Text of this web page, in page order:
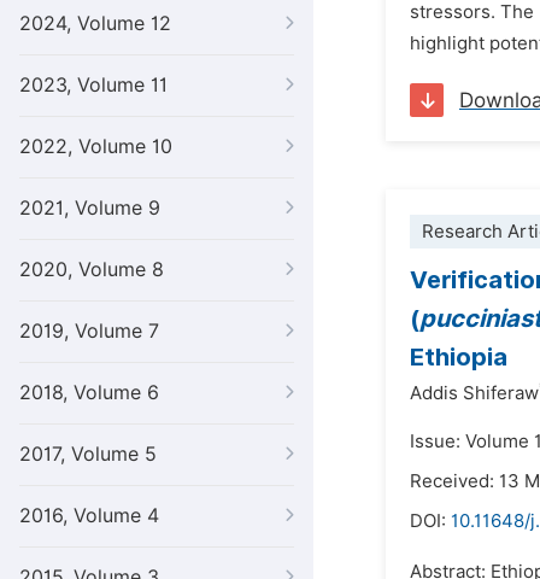
2024, Volume 12
2023, Volume 11
2022, Volume 10
2021, Volume 9
2020, Volume 8
2019, Volume 7
2018, Volume 6
2017, Volume 5
2016, Volume 4
stressors.
highlight
Research
(
Ethiopia
Addis Shiferaw
Issue: Volume
Received: 13
DOI: 10.11648/
Abstract: